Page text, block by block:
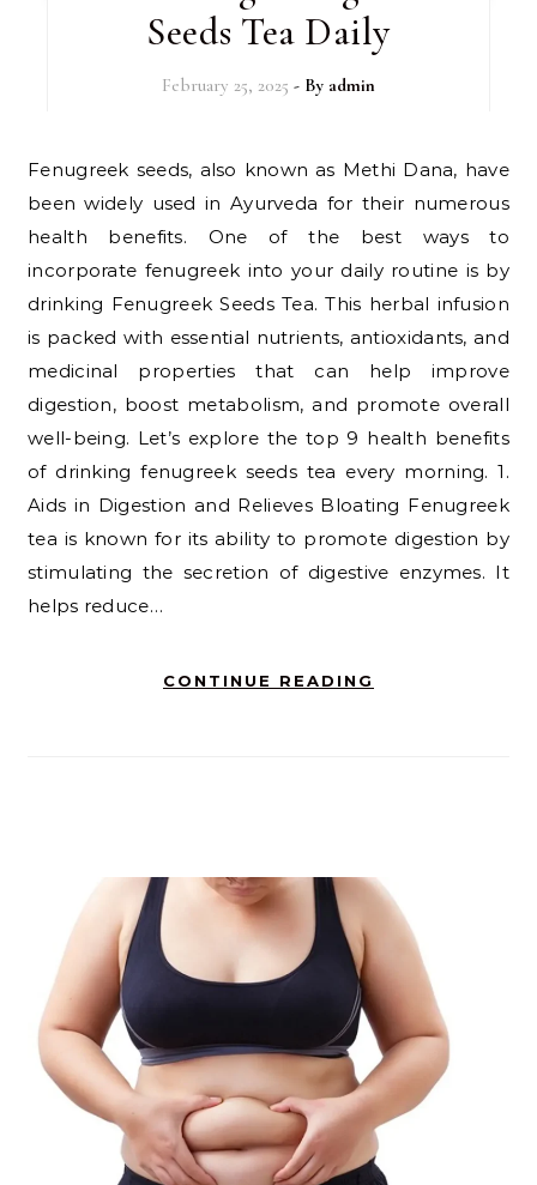
Seeds Tea Daily
February 25, 2025 - By admin
Fenugreek seeds, also known as Methi Dana, have
been widely used in Ayurveda for their numerous
health benefits. One of the best ways to
incorporate fenugreek into your daily routine is by
drinking Fenugreek Seeds Tea. This herbal infusion
is packed with essential nutrients, antioxidants, and
medicinal properties that can help improve
digestion, boost metabolism, and promote overall
well-being. Let’s explore the top 9 health benefits
of drinking fenugreek seeds tea every morning. 1.
Aids in Digestion and Relieves Bloating Fenugreek
tea is known for its ability to promote digestion by
stimulating the secretion of digestive enzymes. It
helps reduce…
CONTINUE READING